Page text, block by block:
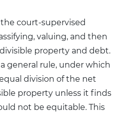
court-supervised
valuing, and then
property and debt.
general rule, under which
division of the net
property unless it finds
not be equitable. This